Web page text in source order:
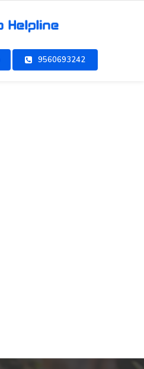
9560693242